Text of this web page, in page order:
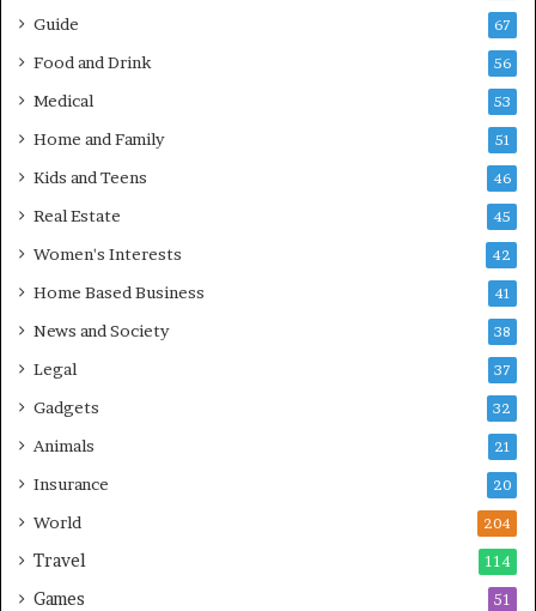
Guide 67
Food and Drink 56
Medical 53
Home and Family 51
Kids and Teens 46
Real Estate 45
Women's Interests 42
Home Based Business 41
News and Society 38
Legal 37
Gadgets 32
Animals 21
Insurance 20
World 204
Travel 114
Games 51